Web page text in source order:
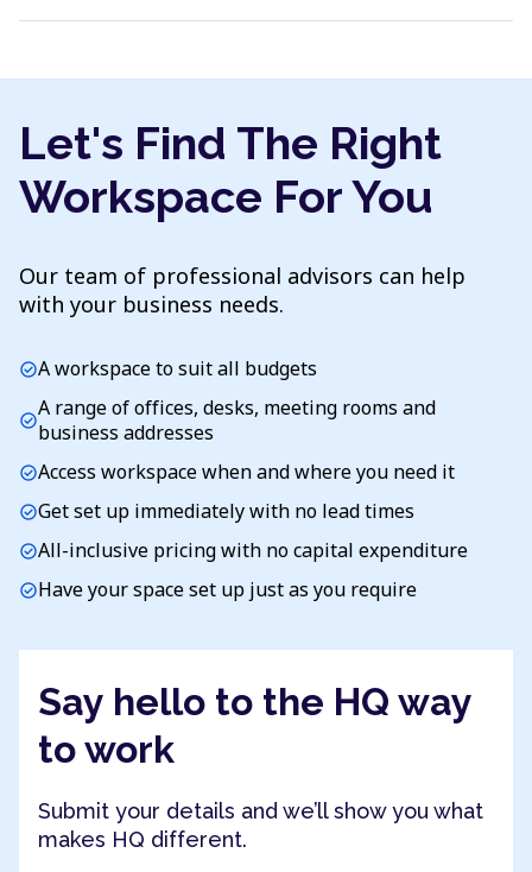
Let's Find The Right
Workspace For You
Our team of professional advisors can help
with your business needs.
check_circleA workspace to suit all budgets
check_circleA range of offices, desks, meeting rooms and
business addresses
check_circleAccess workspace when and where you need it
check_circleGet set up immediately with no lead times
check_circleAll-inclusive pricing with no capital expenditure
check_circleHave your space set up just as you require
Say hello to the HQ way
to work
Submit your details and we’ll show you what
makes HQ different.